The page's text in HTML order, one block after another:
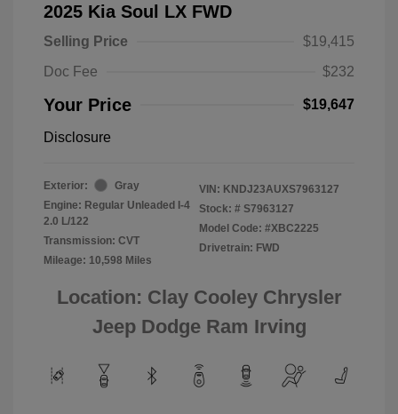
2025 Kia Soul LX FWD
Selling Price
$19,415
Doc Fee
$232
Your Price $19,647
Disclosure
Exterior:
Gray
Engine: Regular Unleaded I-4
2.0 L/122
Transmission: CVT
Mileage: 10,598 Miles
VIN: KNDJ23AUXS7963127
Stock: # S7963127
Model Code: #XBC2225
Drivetrain: FWD
Location: Clay Cooley Chrysler
Jeep Dodge Ram Irving